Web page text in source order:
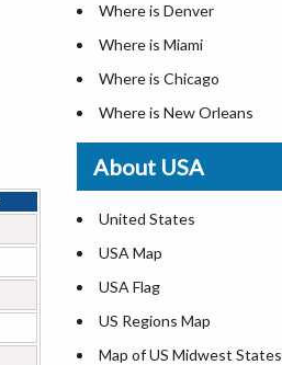
Where is Denver
Where is Miami
Where is Chicago
Where is New Orleans
Where is Detroit
Where is Las Vegas
Where is New York City
Where is Dallas
Where is Fort Worth
Where is Austin
Where is Seattle
About USA
United States
USA Map
USA Flag
US Regions Map
Map of US Midwest States